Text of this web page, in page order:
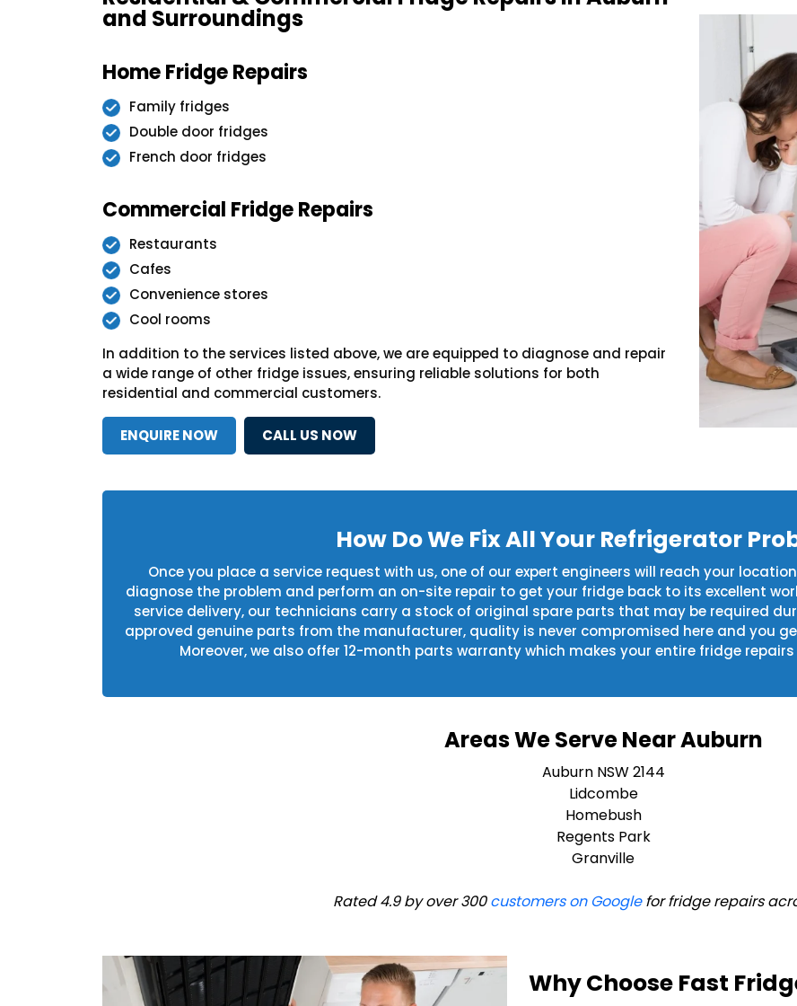
and Surroundings
Home Fridge Repairs
Family fridges
Double door fridges
French door fridges
Commercial Fridge Repairs
Restaurants
Cafes
Convenience stores
Cool rooms
In addition to the services listed above, we are equipped to diagnose and repair
a wide range of other fridge issues, ensuring reliable solutions for both
residential and commercial customers.
ENQUIRE NOW CALL US NOW
How Do We Fix All Your Refrigerator
Once you place a service request with us, one of our expert engineers will reach your
diagnose the problem and perform an on-site repair to get your fridge back to its excellent
service delivery, our technicians carry a stock of original spare parts that may be required
approved genuine parts from the manufacturer, quality is never compromised here and you
Moreover, we also offer 12-month parts warranty which makes your entire fridge repairs
Areas We Serve Near Auburn
Auburn NSW 2144
Lidcombe
Homebush
Regents Park
Granville
Rated 4.9 by over 300customers on Googlefor fridge repairs
Why Choose Fast